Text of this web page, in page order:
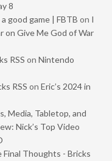
8
good game | FBTB on I
on Give Me God of War
RSS on Nintendo
RSS on Eric’s 2024 in
Media, Tabletop, and
Nick’s Top Video
Final Thoughts - Bricks